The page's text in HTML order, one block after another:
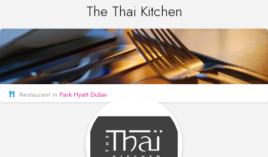
The Thai Kitchen
Restaurant in Park Hyatt Dubai